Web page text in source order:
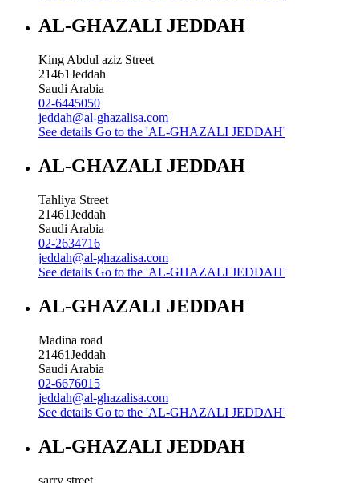
AL-GHAZALI JEDDAH
King Abdul aziz Street
21461Jeddah
Saudi Arabia
02-6445050
jeddah@al-ghazalisa.com
See details Go to the 'AL-GHAZALI JEDDAH'
AL-GHAZALI JEDDAH
Tahliya Street
21461Jeddah
Saudi Arabia
02-2634716
jeddah@al-ghazalisa.com
See details Go to the 'AL-GHAZALI JEDDAH'
AL-GHAZALI JEDDAH
Madina road
21461Jeddah
Saudi Arabia
02-6676015
jeddah@al-ghazalisa.com
See details Go to the 'AL-GHAZALI JEDDAH'
AL-GHAZALI JEDDAH
sarry street